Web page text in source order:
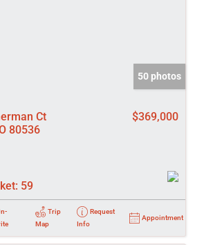
50 photos
Ct
80536
$369,000
59
Trip
Map
Request
Info
Appointment